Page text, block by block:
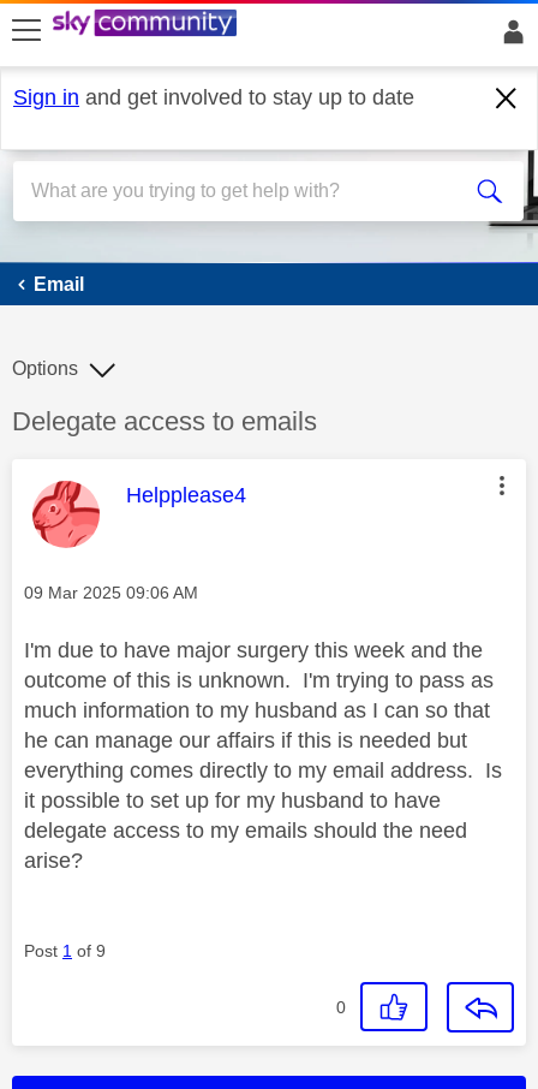
skip to search
skip to content
skip to footer
Sign in and get involved to stay up to date
Email
Email
Discussion topic:
Delegate access to emails
Options
This message was authored by:
Helpplease4
Message posted on
‎09 Mar 2025 09:06 AM
I'm due to have major surgery this week and the
outcome of this is unknown. I'm trying to pass as
much information to my husband as I can so that
he can manage our affairs if this is needed but
everything comes directly to my email address. Is
it possible to set up for my husband to have
delegate access to my emails should the need
arise?
Post 1 of 9
0